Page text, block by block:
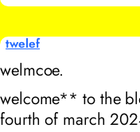
twelef
welmcoe.
welcome** to the
fourth of march